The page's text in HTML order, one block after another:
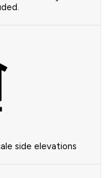
side elevations